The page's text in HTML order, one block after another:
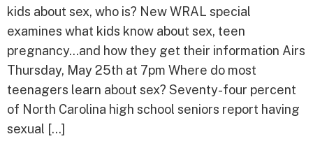
kids about sex, who is? New WRAL special
examines what kids know about sex, teen
pregnancy…and how they get their information Airs
Thursday, May 25th at 7pm Where do most
teenagers learn about sex? Seventy-four percent
of North Carolina high school seniors report having
sexual […]